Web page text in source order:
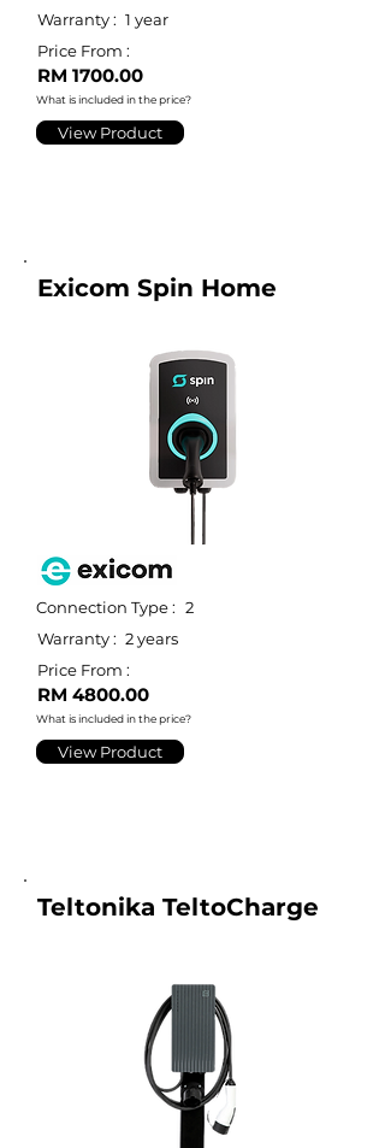
Warranty : 1 year
Price From :
RM 1700.00
What is included in the price?
View Product
Exicom Spin Home
Connection Type : 2
Warranty : 2 years
Price From :
RM 4800.00
What is included in the price?
View Product
Teltonika TeltoCharge